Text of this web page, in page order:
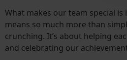
What makes our team special
means so much more than
crunching. It’s about helping
and celebrating our